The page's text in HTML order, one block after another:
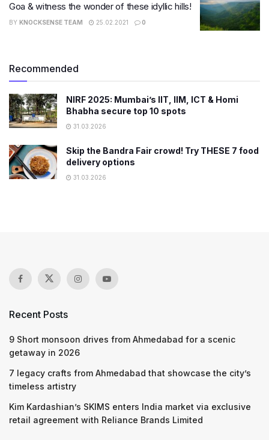
Goa & witness the wonder of these idyllic hills!
BY KNOCKSENSE TEAM 25.02.2021 0
Recommended
NIRF 2025: Mumbai’s IIT, IIM, ICT & Homi
Bhabha secure top 10 spots
31.03.2026
Skip the Bandra Fair crowd! Try THESE 7 food
delivery options
31.03.2026
Recent Posts
9 Short monsoon drives from Ahmedabad for a scenic
getaway in 2026
7 legacy crafts from Ahmedabad that showcase the city’s
timeless artistry
Kim Kardashian’s SKIMS enters India market via exclusive
retail agreement with Reliance Brands Limited